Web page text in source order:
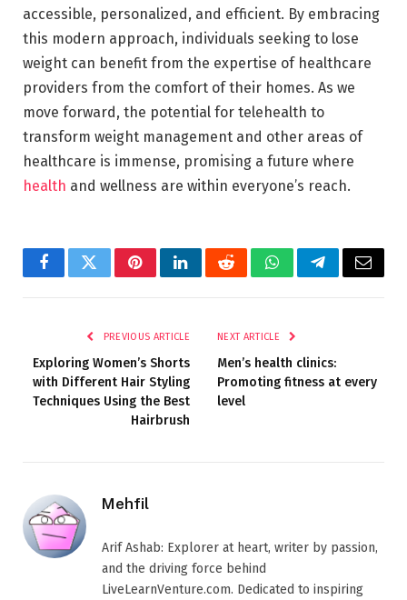
accessible, personalized, and efficient. By embracing
this modern approach, individuals seeking to lose
weight can benefit from the expertise of healthcare
providers from the comfort of their homes. As we
move forward, the potential for telehealth to
transform weight management and other areas of
healthcare is immense, promising a future where
health and wellness are within everyone’s reach.
FacebookTwitterPinterestLinkedInRedditWhatsAppTelegramEmail
PREVIOUS ARTICLE
Exploring Women’s Shorts
with Different Hair Styling
Techniques Using the Best
Hairbrush
NEXT ARTICLE
Men’s health clinics:
Promoting fitness at every
level
Mehfil
Arif Ashab: Explorer at heart, writer by passion,
and the driving force behind
LiveLearnVenture.com. Dedicated to inspiring